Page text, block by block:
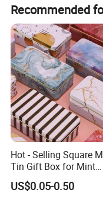
Recommended
Hot - Selling Square
Tin Gift Box for Mint
Chocolate and Sugar
Storage
US$0.05-0.50